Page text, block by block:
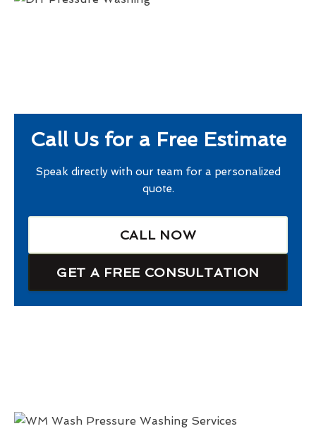
Call Us for a Free Estimate
Speak directly with our team for a personalized
quote.
CALL NOW
GET A FREE CONSULTATION